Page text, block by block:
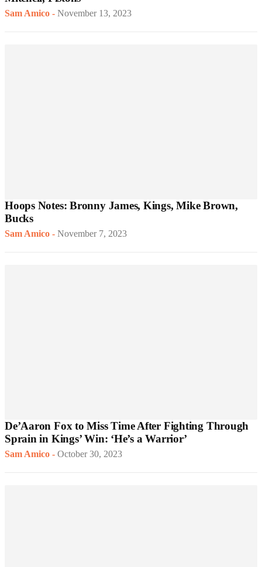
Sam Amico - November 13, 2023
Hoops Notes: Bronny James, Kings, Mike Brown,
Bucks
Sam Amico - November 7, 2023
De’Aaron Fox to Miss Time After Fighting Through
Sprain in Kings’ Win: ‘He’s a Warrior’
Sam Amico - October 30, 2023